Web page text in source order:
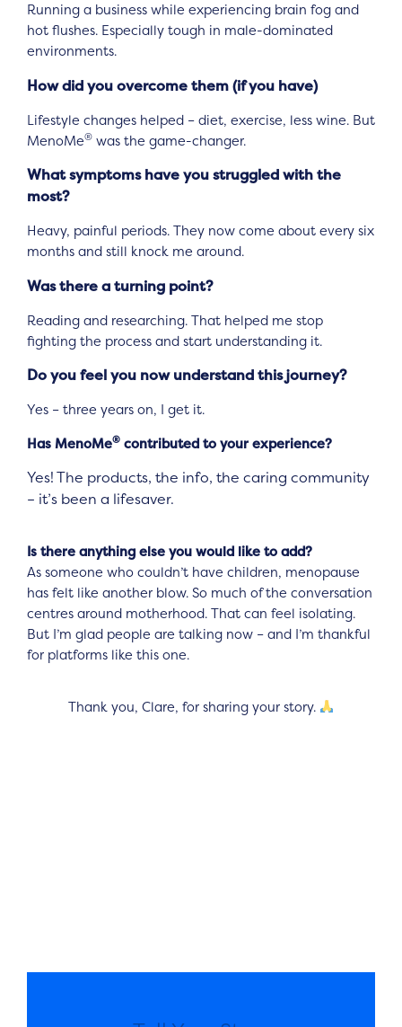
Running a business while experiencing brain fog and
hot flushes. Especially tough in male-dominated
environments.
How did you overcome them (if you have)
Lifestyle changes helped – diet, exercise, less wine. But
MenoMe® was the game-changer.
What symptoms have you struggled with the
most?
Heavy, painful periods. They now come about every six
months and still knock me around.
Was there a turning point?
Reading and researching. That helped me stop
fighting the process and start understanding it.
Do you feel you now understand this journey?
Yes – three years on, I get it.
Has MenoMe® contributed to your experience?
Yes! The products, the info, the caring community
– it’s been a lifesaver.
Is there anything else you would like to add?
As someone who couldn’t have children, menopause
has felt like another blow. So much of the conversation
centres around motherhood. That can feel isolating.
But I’m glad people are talking now – and I’m thankful
for platforms like this one.
Thank you, Clare, for sharing your story.